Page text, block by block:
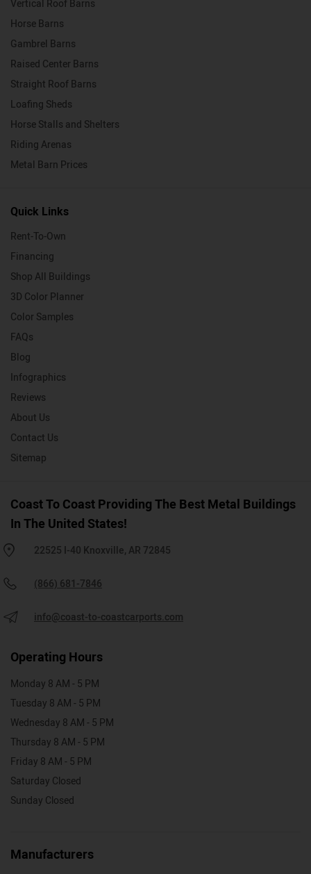
Vertical Roof Barns
Horse Barns
Gambrel Barns
Raised Center Barns
Straight Roof Barns
Loafing Sheds
Horse Stalls and Shelters
Riding Arenas
Metal Barn Prices
Quick Links
Rent-To-Own
Financing
Shop All Buildings
3D Color Planner
Color Samples
FAQs
Blog
Infographics
Reviews
About Us
Contact Us
Sitemap
Coast To Coast Providing The Best Metal Buildings
In The United States!
22525 I-40 Knoxville, AR 72845
(866) 681-7846
info@coast-to-coastcarports.com
Operating Hours
Monday 8 AM - 5 PM
Tuesday 8 AM - 5 PM
Wednesday 8 AM - 5 PM
Thursday 8 AM - 5 PM
Friday 8 AM - 5 PM
Saturday Closed
Sunday Closed
Manufacturers